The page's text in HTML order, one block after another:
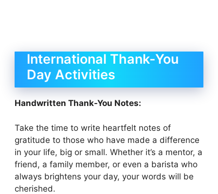
International Thank-You
Day Activities
Handwritten Thank-You Notes:
Take the time to write heartfelt notes of
gratitude to those who have made a difference
in your life, big or small. Whether it’s a mentor, a
friend, a family member, or even a barista who
always brightens your day, your words will be
cherished.